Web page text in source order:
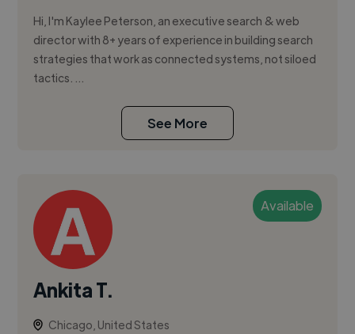
Hi, I'm Kaylee Peterson, an executive search & web
director with 8+ years of experience in building search
strategies that work as connected systems, not siloed
tactics. ...
See More
Available
Ankita T.
Chicago, United States